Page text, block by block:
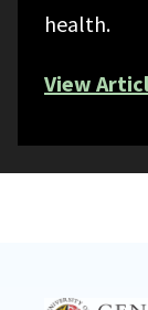
health.
View